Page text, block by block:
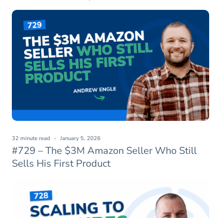
#729 – The $3M Amazon Seller Who Still
Sells His First Product
32 minute read January 5, 2026